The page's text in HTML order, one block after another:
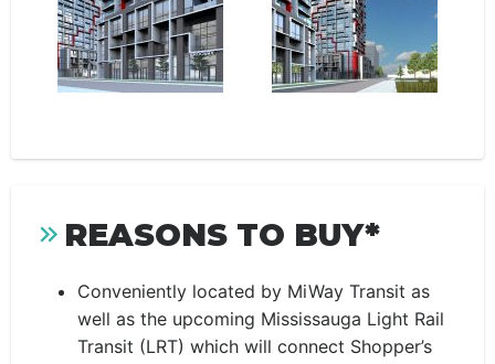
REASONS TO BUY*
Conveniently located by MiWay Transit as
well as the upcoming Mississauga Light Rail
Transit (LRT) which will connect Shopper’s